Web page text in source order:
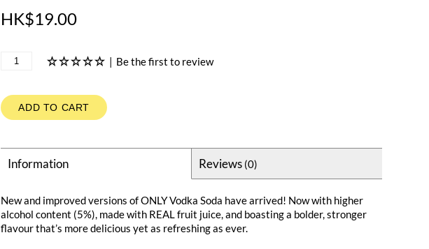
HK$19.00
| Be the first to review
ADD TO CART
Information Reviews (0)
New and improved versions of ONLY Vodka Soda have arrived! Now with higher
alcohol content (5%), made with REAL fruit juice, and boasting a bolder, stronger
flavour that’s more delicious yet as refreshing as ever.